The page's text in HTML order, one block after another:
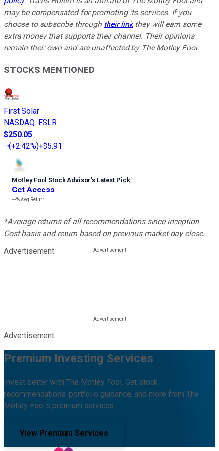
may be compensated for promoting its services. If you
choose to subscribe through their linkthey will earn some
extra money that supports their channel. Their opinions
remain their own and are unaffected by The Motley Fool.
STOCKS MENTIONED
First Solar
NASDAQ: FSLR
$250.05
(+2.42%)+$5.91
Motley Fool Stock Advisor’s Latest Pick
Get Access
---%Avg Return
*Average returns of all recommendations since inception.
Cost basis and return based on previous market day close.
Advertisement
Advertisement
Premium Investing Services
Invest better with The Motley Fool. Get stock
recommendations, portfolio guidance, and more from The
Motley Fool's premium services.
View Premium Services